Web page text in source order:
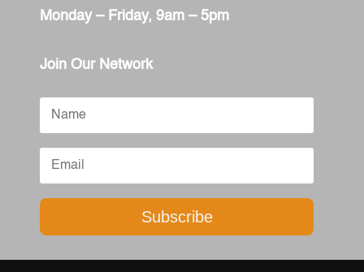
Monday – Friday, 9am – 5pm
Join Our Network
Subscribe